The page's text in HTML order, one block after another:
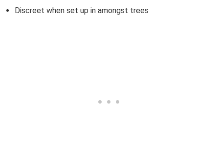
Discreet when set up in amongst trees